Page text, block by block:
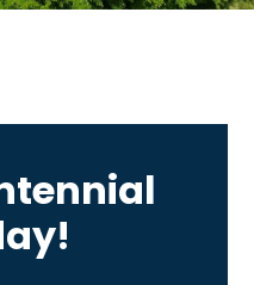
in touch shortly to
address questions